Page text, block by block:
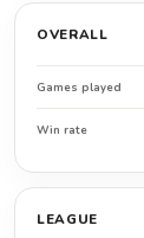
OVERALL
Games played
Win rate
LEAGUE